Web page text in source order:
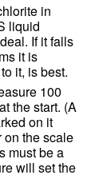
in
liquid
If it falls
it is
it, is best.
100
the start. (A
on it
on the scale
must be a
will set the